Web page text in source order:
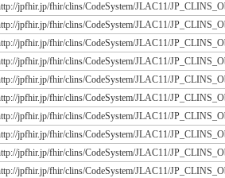
jpfhir.jp/fhir/clins/CodeSystem/JLAC11/
jpfhir.jp/fhir/clins/CodeSystem/JLAC11/
jpfhir.jp/fhir/clins/CodeSystem/JLAC11/
jpfhir.jp/fhir/clins/CodeSystem/JLAC11/
jpfhir.jp/fhir/clins/CodeSystem/JLAC11/
jpfhir.jp/fhir/clins/CodeSystem/JLAC11/
jpfhir.jp/fhir/clins/CodeSystem/JLAC11/
jpfhir.jp/fhir/clins/CodeSystem/JLAC11/
jpfhir.jp/fhir/clins/CodeSystem/JLAC11/
jpfhir.jp/fhir/clins/CodeSystem/JLAC11/